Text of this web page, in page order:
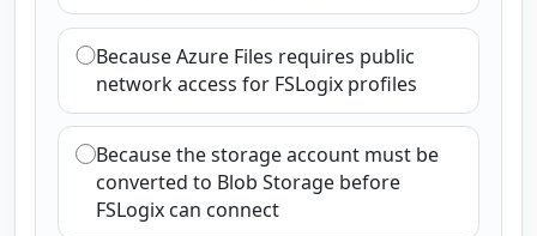
Because Azure Files requires public
network access for FSLogix profiles
Because the storage account must be
converted to Blob Storage before
FSLogix can connect